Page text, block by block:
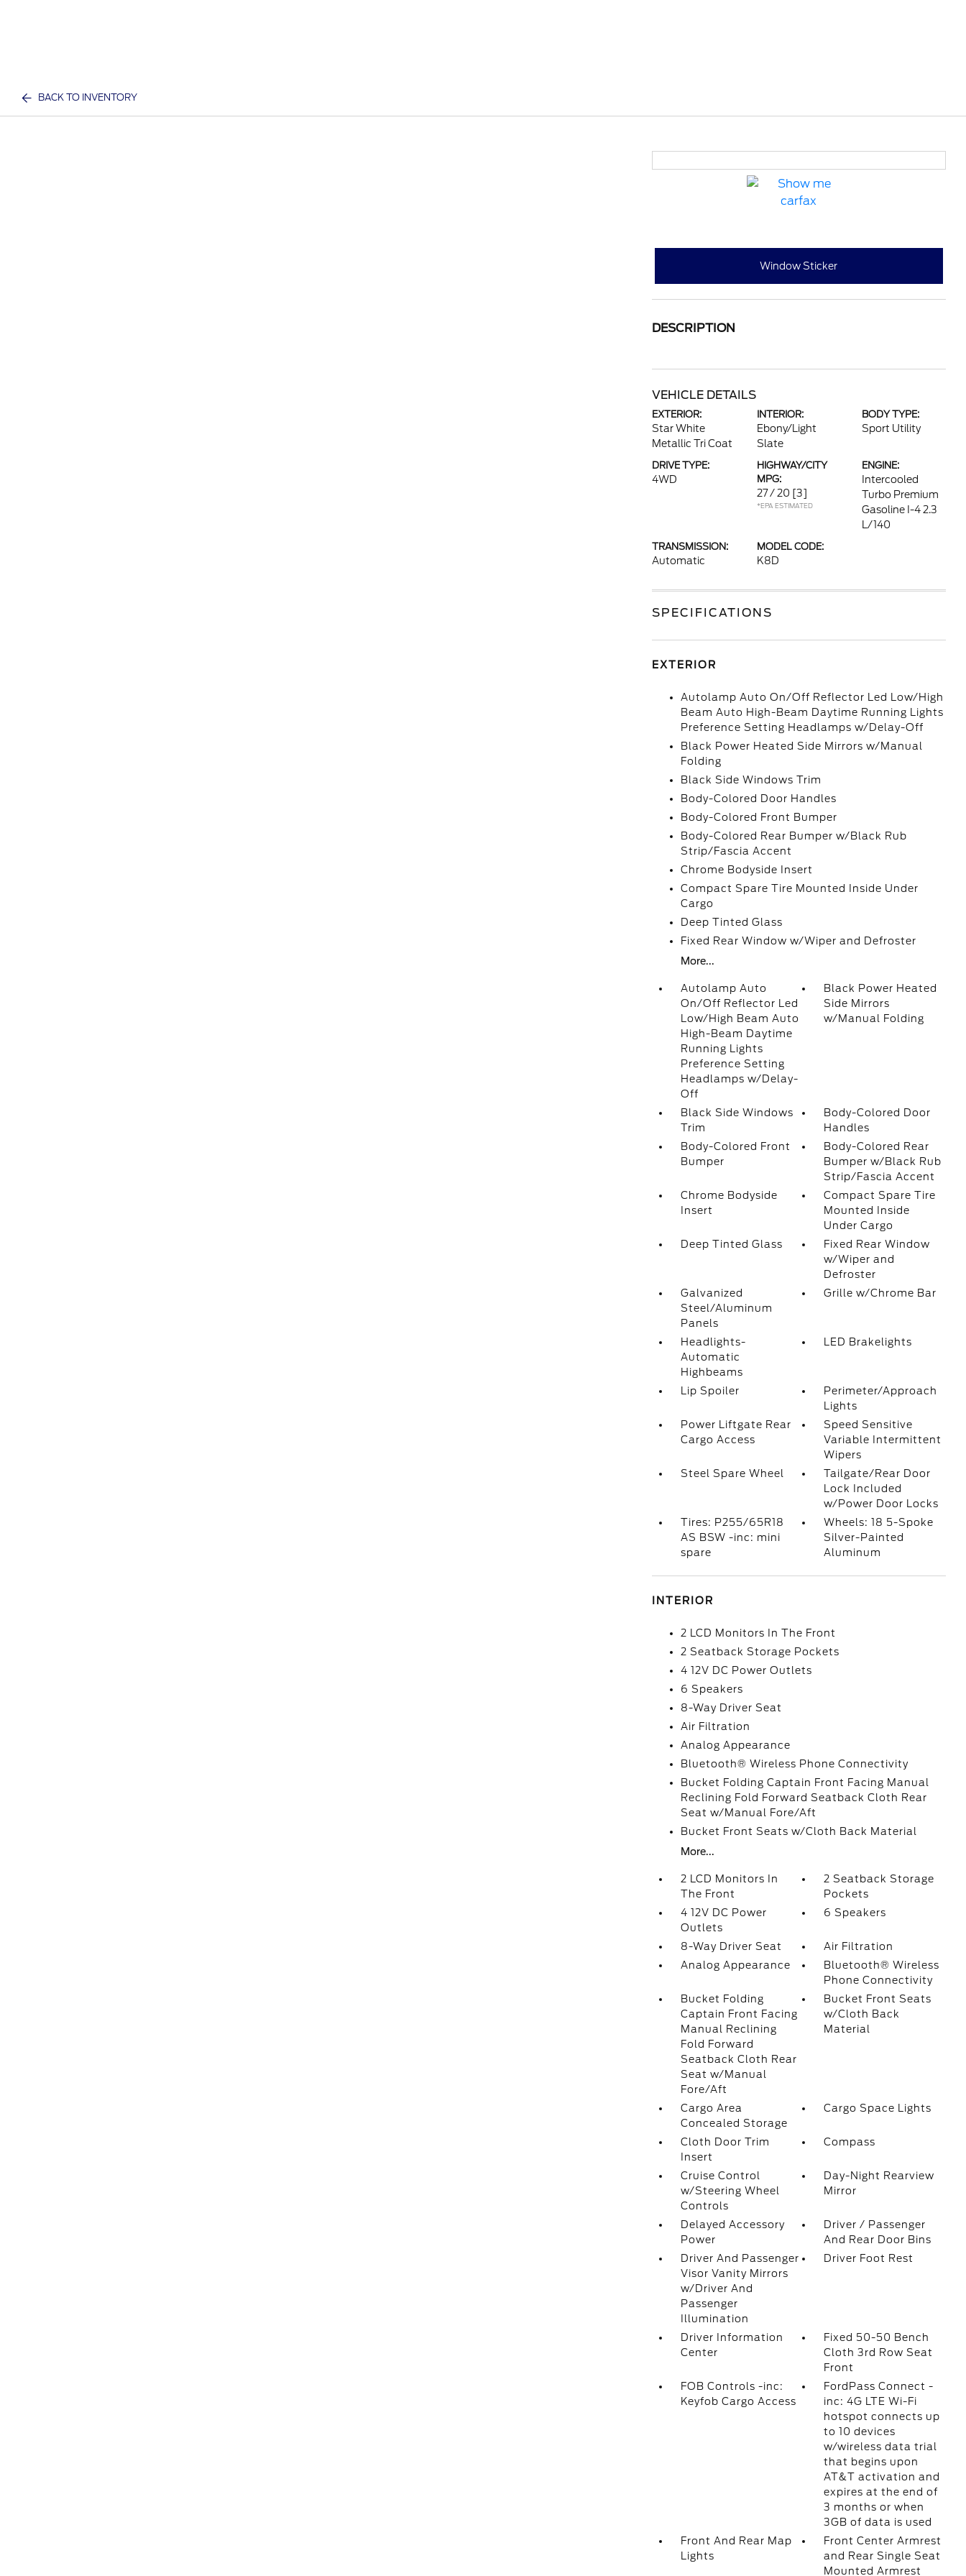
BACK TO INVENTORY
Window Sticker
DESCRIPTION
VEHICLE DETAILS
EXTERIOR:
Star White
Metallic Tri Coat
INTERIOR:
Ebony/Light
Slate
BODY TYPE:
Sport Utility
DRIVE TYPE:
4WD
HIGHWAY/CITY
MPG:
27 / 20 [3]
*EPA ESTIMATED
ENGINE:
Intercooled
Turbo Premium
Gasoline I-4 2.3
L/140
TRANSMISSION:
Automatic
MODEL CODE:
K8D
SPECIFICATIONS
EXTERIOR
Autolamp Auto On/Off Reflector Led Low/High
Beam Auto High-Beam Daytime Running Lights
Preference Setting Headlamps w/Delay-Off
Black Power Heated Side Mirrors w/Manual
Folding
Black Side Windows Trim
Body-Colored Door Handles
Body-Colored Front Bumper
Body-Colored Rear Bumper w/Black Rub
Strip/Fascia Accent
Chrome Bodyside Insert
Compact Spare Tire Mounted Inside Under
Cargo
Deep Tinted Glass
Fixed Rear Window w/Wiper and Defroster
More...
Autolamp Auto
On/Off Reflector Led
Low/High Beam Auto
High-Beam Daytime
Running Lights
Preference Setting
Headlamps w/Delay-
Off
Black Power Heated
Side Mirrors
w/Manual Folding
Black Side Windows
Trim
Body-Colored Door
Handles
Body-Colored Front
Bumper
Body-Colored Rear
Bumper w/Black Rub
Strip/Fascia Accent
Chrome Bodyside
Insert
Compact Spare Tire
Mounted Inside
Under Cargo
Deep Tinted Glass
Fixed Rear Window
w/Wiper and
Defroster
Galvanized
Steel/Aluminum
Panels
Grille w/Chrome Bar
Headlights-
Automatic
Highbeams
LED Brakelights
Lip Spoiler
Perimeter/Approach
Lights
Power Liftgate Rear
Cargo Access
Speed Sensitive
Variable Intermittent
Wipers
Steel Spare Wheel
Tailgate/Rear Door
Lock Included
w/Power Door Locks
Tires: P255/65R18
AS BSW -inc: mini
spare
Wheels: 18 5-Spoke
Silver-Painted
Aluminum
INTERIOR
2 LCD Monitors In The Front
2 Seatback Storage Pockets
4 12V DC Power Outlets
6 Speakers
8-Way Driver Seat
Air Filtration
Analog Appearance
Bluetooth® Wireless Phone Connectivity
Bucket Folding Captain Front Facing Manual
Reclining Fold Forward Seatback Cloth Rear
Seat w/Manual Fore/Aft
Bucket Front Seats w/Cloth Back Material
More...
2 LCD Monitors In
The Front
2 Seatback Storage
Pockets
4 12V DC Power
Outlets
6 Speakers
8-Way Driver Seat
Air Filtration
Analog Appearance
Bluetooth® Wireless
Phone Connectivity
Bucket Folding
Captain Front Facing
Manual Reclining
Fold Forward
Seatback Cloth Rear
Seat w/Manual
Fore/Aft
Bucket Front Seats
w/Cloth Back
Material
Cargo Area
Concealed Storage
Cargo Space Lights
Cloth Door Trim
Insert
Compass
Cruise Control
w/Steering Wheel
Controls
Day-Night Rearview
Mirror
Delayed Accessory
Power
Driver / Passenger
And Rear Door Bins
Driver And Passenger
Visor Vanity Mirrors
w/Driver And
Passenger
Illumination
Driver Foot Rest
Driver Information
Center
Fixed 50-50 Bench
Cloth 3rd Row Seat
Front
FOB Controls -inc:
Keyfob Cargo Access
FordPass Connect -
inc: 4G LTE Wi-Fi
hotspot connects up
to 10 devices
w/wireless data trial
that begins upon
AT&T activation and
expires at the end of
3 months or when
3GB of data is used
Front And Rear Map
Lights
Front Center Armrest
and Rear Single Seat
Mounted Armrest